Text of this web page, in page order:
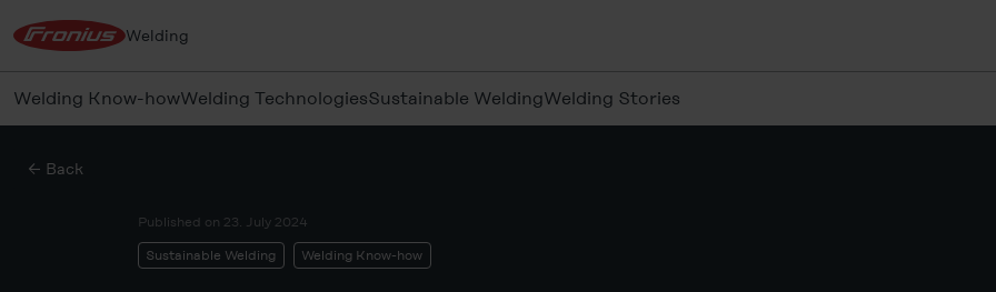
Welding
Welding Know-howWelding TechnologiesSustainable WeldingWelding Stories
← Back
Published on 23. July 2024
Sustainable Welding Welding Know-how